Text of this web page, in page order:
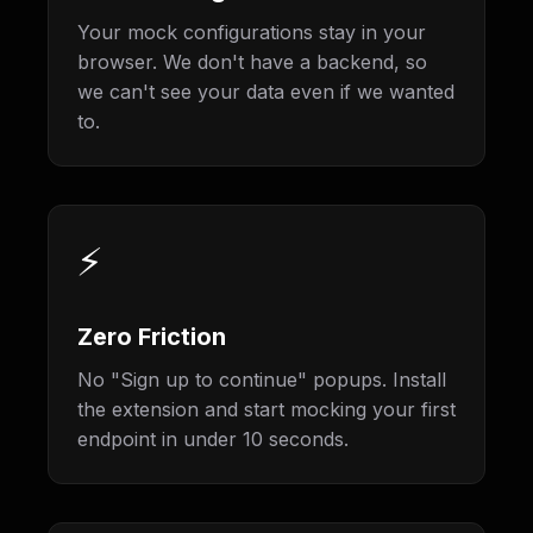
Your mock configurations stay in your
browser. We don't have a backend, so
we can't see your data even if we wanted
to.
⚡
Zero Friction
No "Sign up to continue" popups. Install
the extension and start mocking your first
endpoint in under 10 seconds.